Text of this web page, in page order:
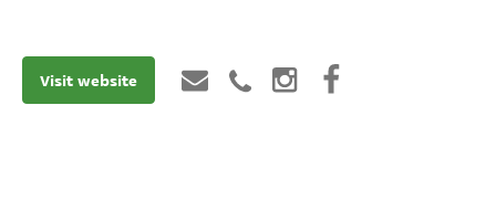
Visit website